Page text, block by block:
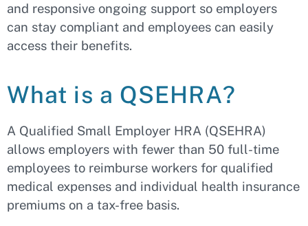
and responsive ongoing support so employers
can stay compliant and employees can easily
access their benefits.
What is a QSEHRA?
A Qualified Small Employer HRA (QSEHRA)
allows employers with fewer than 50 full-time
employees to reimburse workers for qualified
medical expenses and individual health insurance
premiums on a tax-free basis.